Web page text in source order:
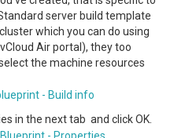
server build template
which you can do using
Air portal), they too
the machine resources
in the next tab and click OK.